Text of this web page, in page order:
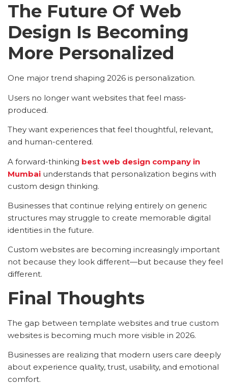
The Future Of Web
Design Is Becoming
More Personalized
One major trend shaping 2026 is personalization.
Users no longer want websites that feel mass-
produced.
They want experiences that feel thoughtful, relevant,
and human-centered.
A forward-thinking best web design company in
Mumbai understands that personalization begins with
custom design thinking.
Businesses that continue relying entirely on generic
structures may struggle to create memorable digital
identities in the future.
Custom websites are becoming increasingly important
not because they look different—but because they feel
different.
Final Thoughts
The gap between template websites and true custom
websites is becoming much more visible in 2026.
Businesses are realizing that modern users care deeply
about experience quality, trust, usability, and emotional
comfort.